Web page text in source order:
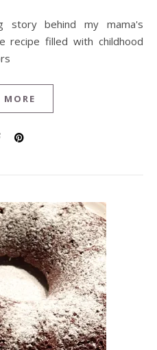
recipe filled with childhood
MORE